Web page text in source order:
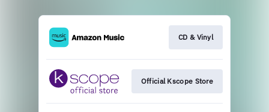
CD & Vinyl
Official Kscope Store